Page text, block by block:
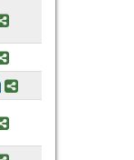
Share Program
Share Program
Save Program TU-
Share Program
Share Program